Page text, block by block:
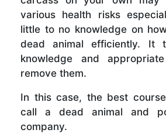
various health risks
little to no knowledge on
dead animal efficiently. It
knowledge and
remove them.
In this case, the best
call a dead animal and
company.